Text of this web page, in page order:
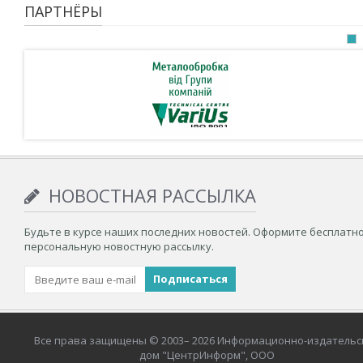
ПАРТНЁРЫ
НОВОСТНАЯ РАССЫЛКА
Будьте в курсе наших последних новостей. Оформите
персональную новостную рассылку.
Все права защищены © 2003– 2026 Информационно-
дом "ЦентрИнформ", ООО